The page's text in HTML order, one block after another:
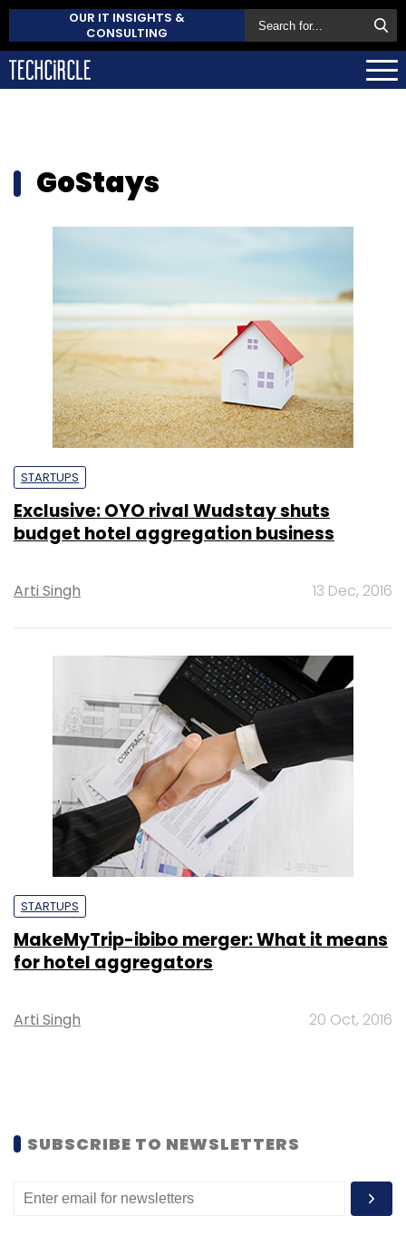
OUR IT INSIGHTS &
CONSULTING
GoStays
STARTUPS
Exclusive: OYO rival Wudstay shuts
budget hotel aggregation business
Arti Singh 13 Dec, 2016
STARTUPS
MakeMyTrip-ibibo merger: What it means
for hotel aggregators
Arti Singh 20 Oct, 2016
SUBSCRIBE TO NEWSLETTERS